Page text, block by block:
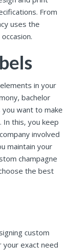
From
uses the
in your
bachelor
want to make
In this, you keep
involved
maintain your
champagne
the best
custom
your exact need